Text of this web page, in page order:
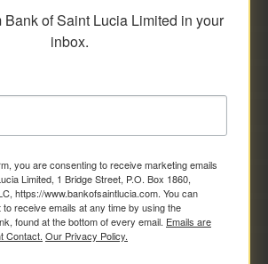
Bank of Saint Lucia Limited in your
inbox.
you are consenting to receive marketing emails
Limited, 1 Bridge Street, P.O. Box 1860,
https://www.bankofsaintlucia.com. You can
receive emails at any time by using the
found at the bottom of every email. Emails are
Contact. Our Privacy Policy.